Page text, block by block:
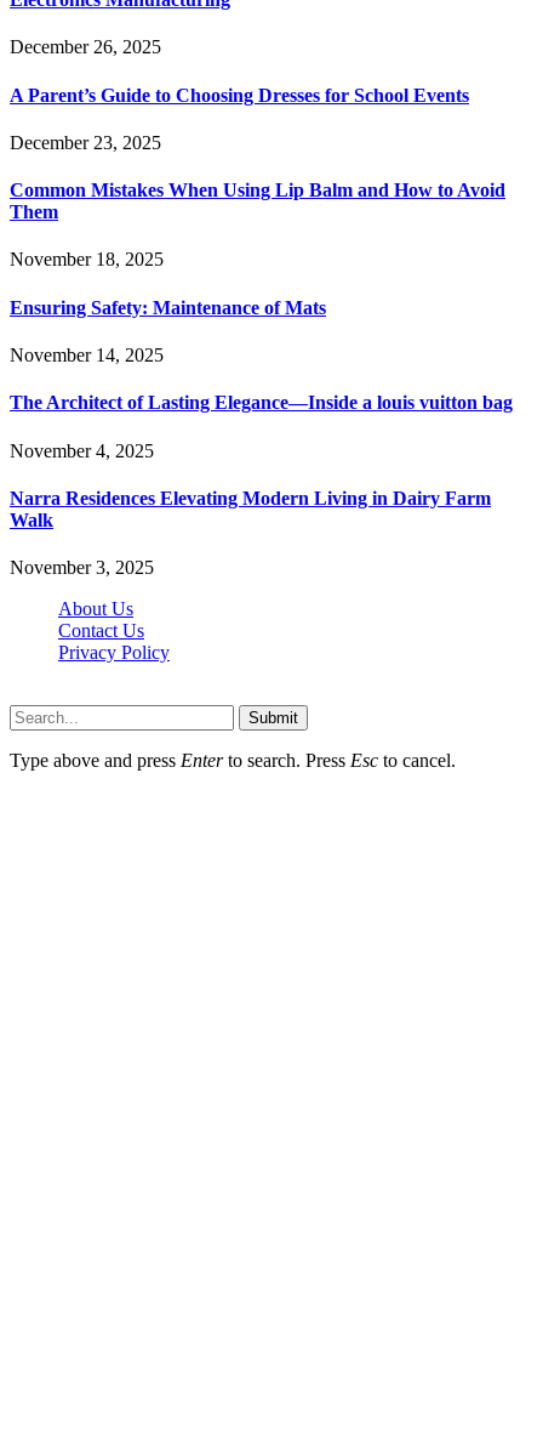
December 26, 2025
A Parent’s Guide to Choosing Dresses for School Events
December 23, 2025
Common Mistakes When Using Lip Balm and How to Avoid
Them
November 18, 2025
Ensuring Safety: Maintenance of Mats
November 14, 2025
The Architect of Lasting Elegance—Inside a louis vuitton bag
November 4, 2025
Narra Residences Elevating Modern Living in Dairy Farm
Walk
November 3, 2025
About Us
Contact Us
Privacy Policy
Submit
Type above and press Enterto search. Press Esc to cancel.